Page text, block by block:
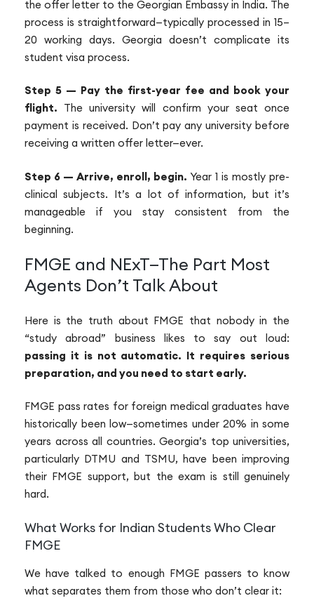
the offer letter to the Georgian Embassy in India. The
process is straightforward—typically processed in 15–
20 working days. Georgia doesn’t complicate its
student visa process.
Step 5 — Pay the first-year fee and book your
flight. The university will confirm your seat once
payment is received. Don’t pay any university before
receiving a written offer letter—ever.
Step 6 — Arrive, enroll, begin. Year 1 is mostly pre-
clinical subjects. It’s a lot of information, but it’s
manageable if you stay consistent from the
beginning.
FMGE and NExT—The Part Most
Agents Don’t Talk About
Here is the truth about FMGE that nobody in the
“study abroad” business likes to say out loud:
passing it is not automatic. It requires serious
preparation, and you need to start early.
FMGE pass rates for foreign medical graduates have
historically been low—sometimes under 20% in some
years across all countries. Georgia’s top universities,
particularly DTMU and TSMU, have been improving
their FMGE support, but the exam is still genuinely
hard.
What Works for Indian Students Who Clear
FMGE
We have talked to enough FMGE passers to know
what separates them from those who don’t clear it: